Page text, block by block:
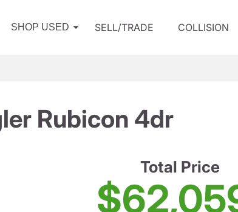
SHOP USED SELL/TRADE COLLISION
Rubicon 4dr
Total Price